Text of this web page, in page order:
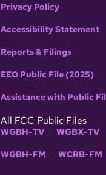
Privacy Policy
Accessibility Statement
Reports & Filings
EEO Public File (2025)
Assistance with Public
All FCC Public Files
WGBH-TV WGBX-TV
WGBH-FM WCRB-FM